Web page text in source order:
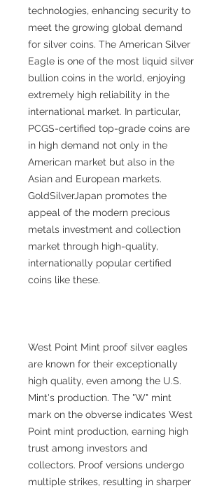
technologies, enhancing security to
meet the growing global demand
for silver coins. The American Silver
Eagle is one of the most liquid silver
bullion coins in the world, enjoying
extremely high reliability in the
international market. In particular,
PCGS-certified top-grade coins are
in high demand not only in the
American market but also in the
Asian and European markets.
GoldSilverJapan promotes the
appeal of the modern precious
metals investment and collection
market through high-quality,
internationally popular certified
coins like these.
West Point Mint proof silver eagles
are known for their exceptionally
high quality, even among the U.S.
Mint's production. The "W" mint
mark on the obverse indicates West
Point mint production, earning high
trust among investors and
collectors. Proof versions undergo
multiple strikes, resulting in sharper